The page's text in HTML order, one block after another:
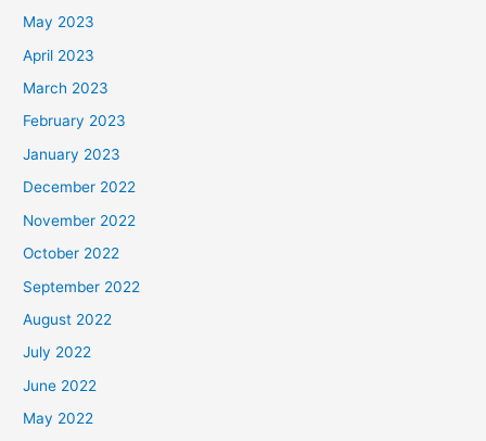
May 2023
April 2023
March 2023
February 2023
January 2023
December 2022
November 2022
October 2022
September 2022
August 2022
July 2022
June 2022
May 2022